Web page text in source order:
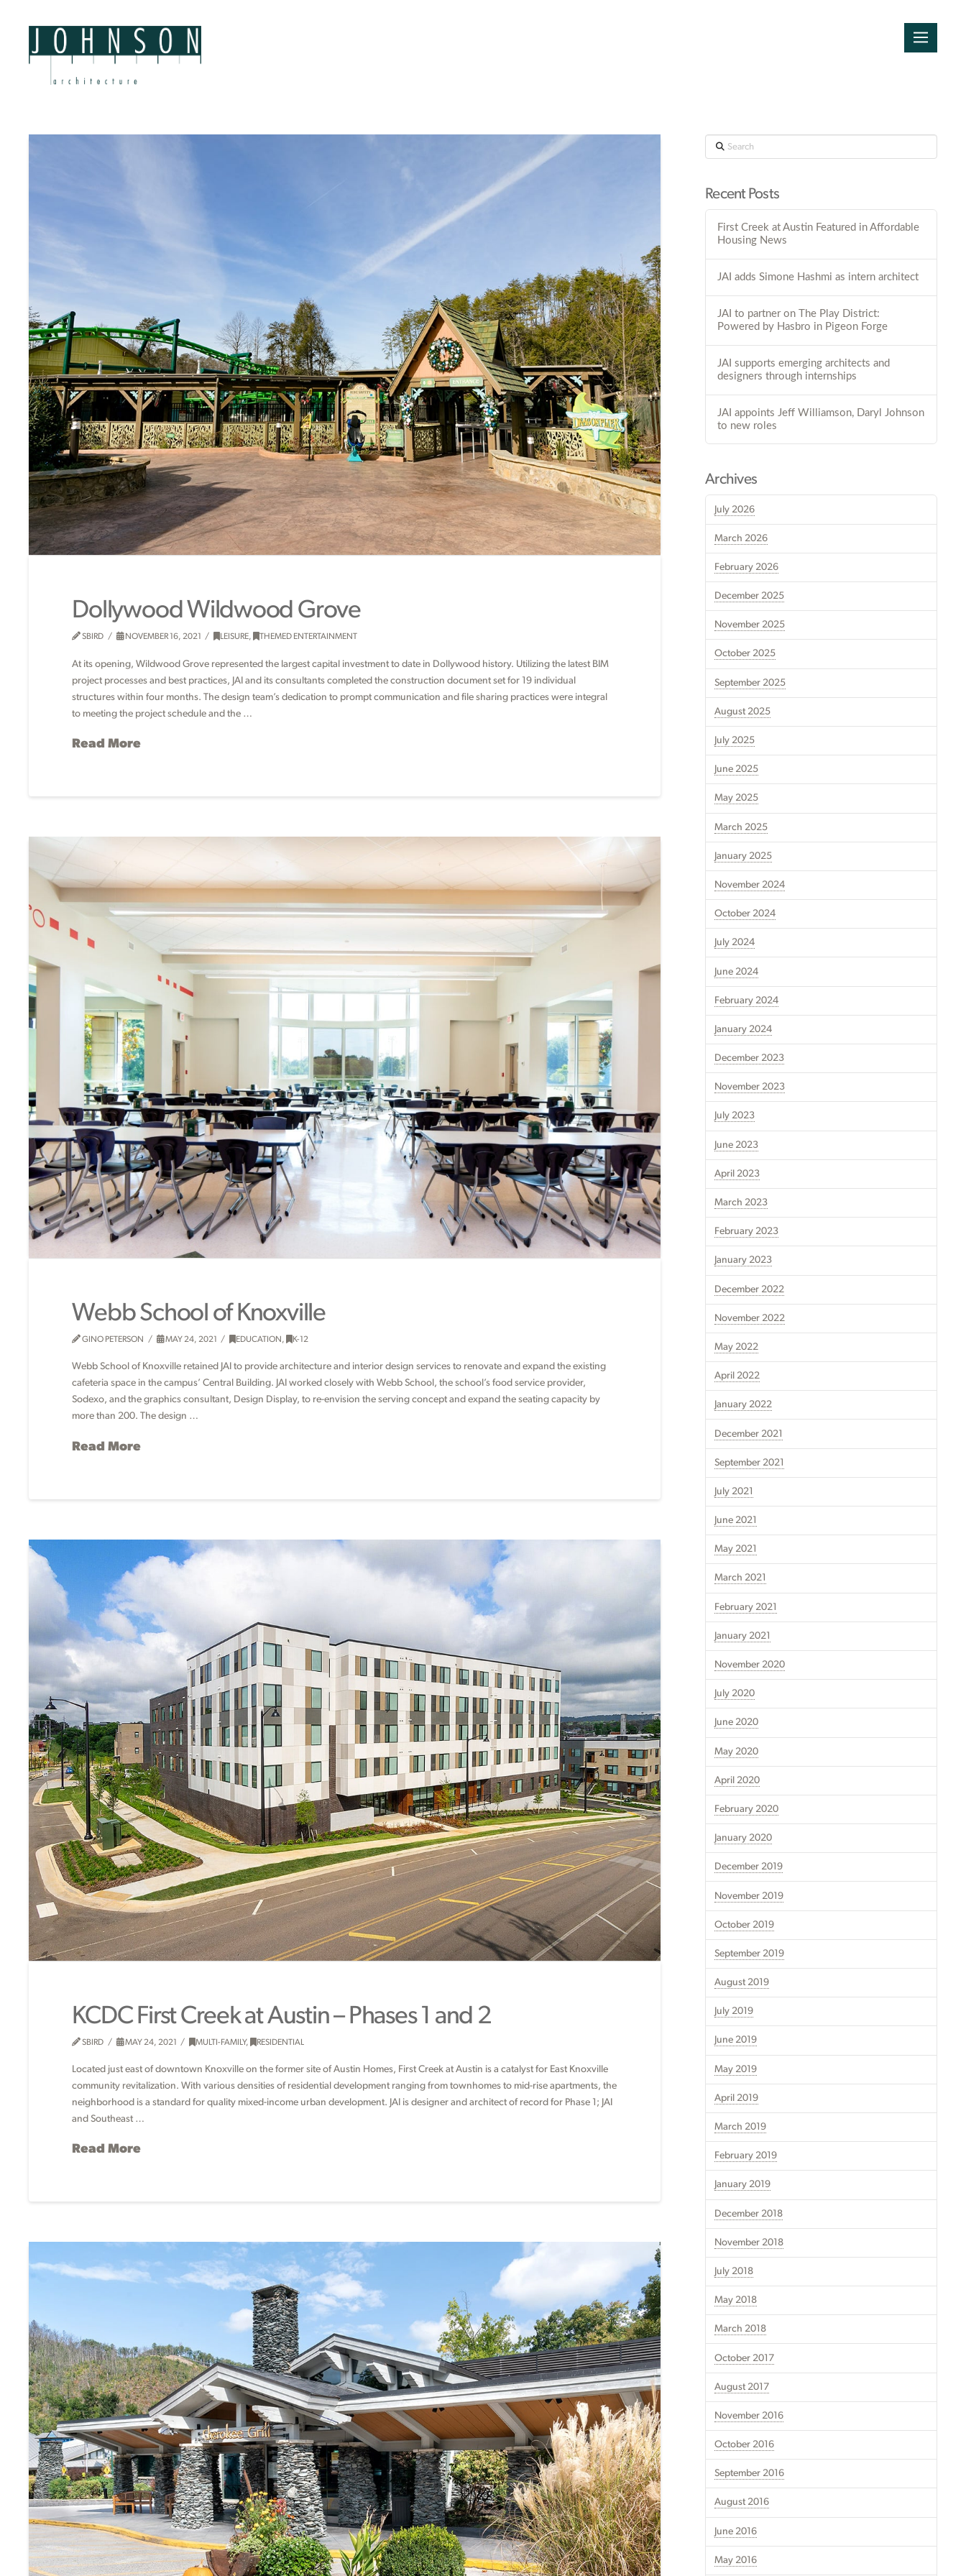
Dollywood Wildwood Grove
SBIRD NOVEMBER 16, 2021 LEISURE, THEMED ENTERTAINMENT
At its opening, Wildwood Grove represented the largest capital investment to date in Dollywood history. Utilizing the latest BIM
project processes and best practices, JAI and its consultants completed the construction document set for 19 individual
structures within four months. The design team’s dedication to prompt communication and file sharing practices were integral
to meeting the project schedule and the …
Read More
Webb School of Knoxville
GINO PETERSON MAY 24, 2021 EDUCATION , K-12
Webb School of Knoxville retained JAI to provide architecture and interior design services to renovate and expand the existing
cafeteria space in the campus’ Central Building. JAI worked closely with Webb School, the school’s food service provider,
Sodexo, and the graphics consultant, Design Display, to re-envision the serving concept and expand the seating capacity by
more than 200. The design …
Read More
KCDC First Creek at Austin – Phases 1 and 2
SBIRD MAY 24, 2021 MULTI-FAMILY, RESIDENTIAL
Located just east of downtown Knoxville on the former site of Austin Homes, First Creek at Austin is a catalyst for East Knoxville
community revitalization. With various densities of residential development ranging from townhomes to mid-rise apartments, the
neighborhood is a standard for quality mixed-income urban development. JAI is designer and architect of record for Phase 1; JAI
and Southeast …
Read More
Search
Recent Posts
First Creek at Austin Featured in Affordable
Housing News
JAI adds Simone Hashmi as intern architect
JAI to partner on The Play District:
Powered by Hasbro in Pigeon Forge
JAI supports emerging architects and
designers through internships
JAI appoints Jeff Williamson, Daryl Johnson
to new roles
Archives
July 2026
March 2026
February 2026
December 2025
November 2025
October 2025
September 2025
August 2025
July 2025
June 2025
May 2025
March 2025
January 2025
November 2024
October 2024
July 2024
June 2024
February 2024
January 2024
December 2023
November 2023
July 2023
June 2023
April 2023
March 2023
February 2023
January 2023
December 2022
November 2022
May 2022
April 2022
January 2022
December 2021
September 2021
July 2021
June 2021
May 2021
March 2021
February 2021
January 2021
November 2020
July 2020
June 2020
May 2020
April 2020
February 2020
January 2020
December 2019
November 2019
October 2019
September 2019
August 2019
July 2019
June 2019
May 2019
April 2019
March 2019
February 2019
January 2019
December 2018
November 2018
July 2018
May 2018
March 2018
October 2017
August 2017
November 2016
October 2016
September 2016
August 2016
June 2016
May 2016